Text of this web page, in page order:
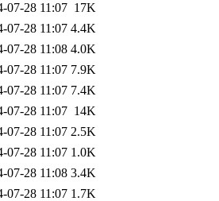
07-28 11:07 17K
07-28 11:07 4.4K
07-28 11:08 4.0K
07-28 11:07 7.9K
07-28 11:07 7.4K
07-28 11:07 14K
07-28 11:07 2.5K
07-28 11:07 1.0K
07-28 11:08 3.4K
07-28 11:07 1.7K